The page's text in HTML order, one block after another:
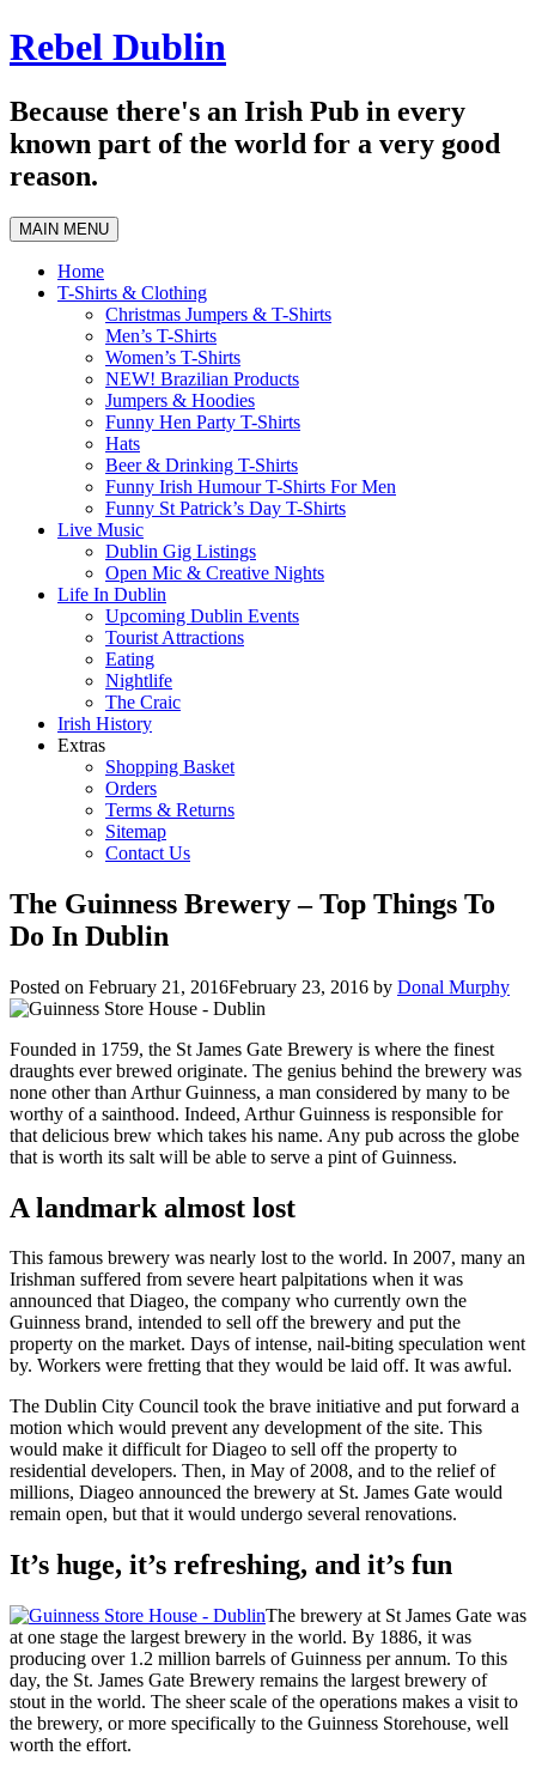
Skip
to
Rebel Dublin
Because there's an Irish Pub in every
known part of the world for a very good
reason.
MAIN MENU
Home
T-Shirts & Clothing
Christmas Jumpers & T-Shirts
Men’s T-Shirts
Women’s T-Shirts
NEW! Brazilian Products
Jumpers & Hoodies
Funny Hen Party T-Shirts
Hats
Beer & Drinking T-Shirts
Funny Irish Humour T-Shirts For Men
Funny St Patrick’s Day T-Shirts
Live Music
Dublin Gig Listings
Open Mic & Creative Nights
Life In Dublin
Upcoming Dublin Events
Tourist Attractions
Eating
Nightlife
The Craic
Irish History
Extras
Shopping Basket
Orders
Terms & Returns
Sitemap
Contact Us
The Guinness Brewery – Top Things To
Do In Dublin
Posted on February 21, 2016February 23, 2016 by Donal Murphy
Founded in 1759, the St James Gate Brewery is where the finest
draughts ever brewed originate. The genius behind the brewery was
none other than Arthur Guinness, a man considered by many to be
worthy of a sainthood. Indeed, Arthur Guinness is responsible for
that delicious brew which takes his name. Any pub across the globe
that is worth its salt will be able to serve a pint of Guinness.
A landmark almost lost
This famous brewery was nearly lost to the world. In 2007, many an
Irishman suffered from severe heart palpitations when it was
announced that Diageo, the company who currently own the
Guinness brand, intended to sell off the brewery and put the
property on the market. Days of intense, nail-biting speculation went
by. Workers were fretting that they would be laid off. It was awful.
The Dublin City Council took the brave initiative and put forward a
motion which would prevent any development of the site. This
would make it difficult for Diageo to sell off the property to
residential developers. Then, in May of 2008, and to the relief of
millions, Diageo announced the brewery at St. James Gate would
remain open, but that it would undergo several renovations.
It’s huge, it’s refreshing, and it’s fun
The brewery at St James Gate was
at one stage the largest brewery in the world. By 1886, it was
producing over 1.2 million barrels of Guinness per annum. To this
day, the St. James Gate Brewery remains the largest brewery of
stout in the world. The sheer scale of the operations makes a visit to
the brewery, or more specifically to the Guinness Storehouse, well
worth the effort.